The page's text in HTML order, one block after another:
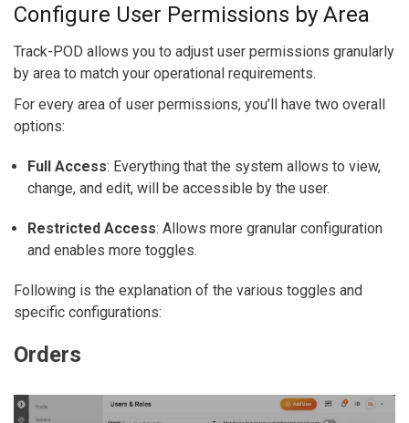
Configure User Permissions by Area
Track-POD allows you to adjust user permissions granularly
by area to match your operational requirements.
For every area of user permissions, you’ll have two overall
options:
Full Access: Everything that the system allows to view,
change, and edit, will be accessible by the user.
Restricted Access: Allows more granular configuration
and enables more toggles.
Following is the explanation of the various toggles and
specific configurations:
Orders